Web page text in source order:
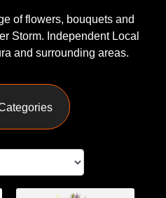
of flowers, bouquets and
Storm. Independent Local
and surrounding areas.